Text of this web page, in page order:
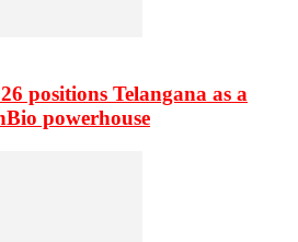
positions Telangana as a
powerhouse